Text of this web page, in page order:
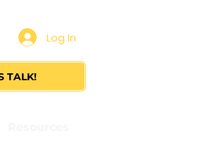
Log In
TALK!